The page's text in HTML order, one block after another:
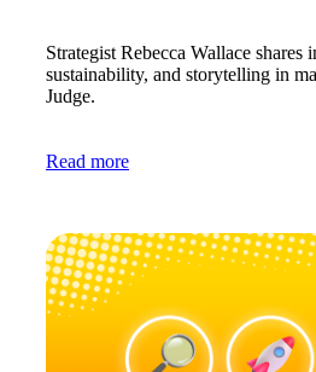
Strategist Rebecca Wallace shares
sustainability, and storytelling in
Judge.
Read more